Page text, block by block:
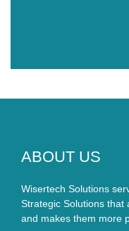
ABOUT US
Wisertech Solutions
Strategic Solutions that
and makes them more